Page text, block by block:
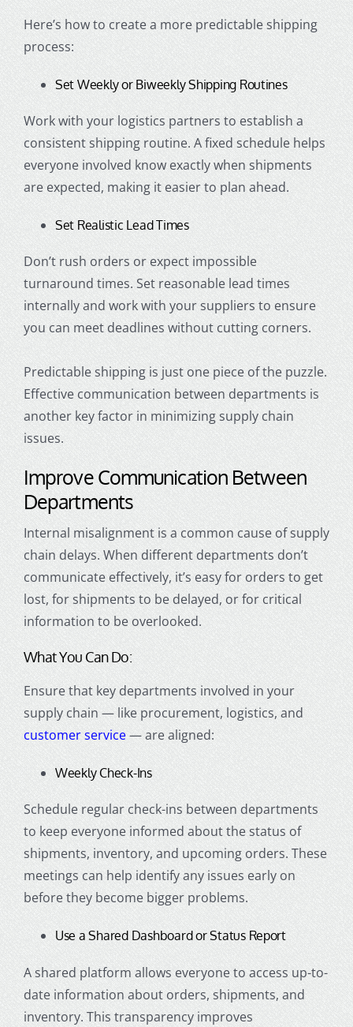
Here’s how to create a more predictable shipping
process:
Set Weekly or Biweekly Shipping Routines
Work with your logistics partners to establish a
consistent shipping routine. A fixed schedule helps
everyone involved know exactly when shipments
are expected, making it easier to plan ahead.
Set Realistic Lead Times
Don’t rush orders or expect impossible
turnaround times. Set reasonable lead times
internally and work with your suppliers to ensure
you can meet deadlines without cutting corners.
Predictable shipping is just one piece of the puzzle.
Effective communication between departments is
another key factor in minimizing supply chain
issues.
Improve Communication Between
Departments
Internal misalignment is a common cause of supply
chain delays. When different departments don’t
communicate effectively, it’s easy for orders to get
lost, for shipments to be delayed, or for critical
information to be overlooked.
What You Can Do:
Ensure that key departments involved in your
supply chain — like procurement, logistics, and
customer service— are aligned:
Weekly Check-Ins
Schedule regular check-ins between departments
to keep everyone informed about the status of
shipments, inventory, and upcoming orders. These
meetings can help identify any issues early on
before they become bigger problems.
Use a Shared Dashboard or Status Report
A shared platform allows everyone to access up-to-
date information about orders, shipments, and
inventory. This transparency improves